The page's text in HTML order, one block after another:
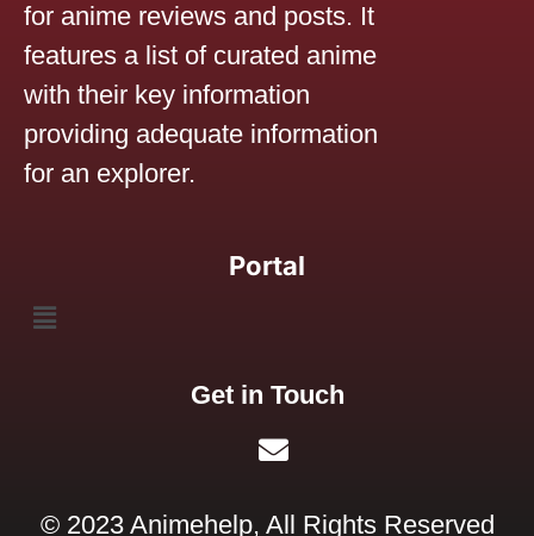
for anime reviews and posts. It
features a list of curated anime
with their key information
providing adequate information
for an explorer.
Portal
Get in Touch
© 2023 Animehelp, All Rights Reserved